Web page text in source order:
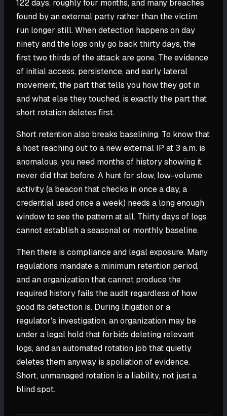
122 days, roughly four months, and many breaches
found by an external party rather than the victim
run longer still. When detection happens on day
ninety and the logs only go back thirty days, the
first two thirds of the attack are gone. The evidence
of initial access, persistence, and early lateral
movement, the part that tells you how they got in
and what else they touched, is exactly the part that
short rotation deletes first.
Short retention also breaks baselining. To know that
a host reaching out to a new external IP at 3 a.m. is
anomalous, you need months of history showing it
never did that before. A hunt for slow, low-volume
activity (a beacon that checks in once a day, a
credential used once a week) needs a long enough
window to see the pattern at all. Thirty days of logs
cannot establish a seasonal or monthly baseline.
Then there is compliance and legal exposure. Many
regulations mandate a minimum retention period,
and an organization that cannot produce the
required history fails the audit regardless of how
good its detection is. During litigation or a
regulator's investigation, an organization may be
under a legal hold that forbids deleting relevant
logs, and an automated rotation job that quietly
deletes them anyway is spoliation of evidence.
Short, unmanaged rotation is a liability, not just a
blind spot.